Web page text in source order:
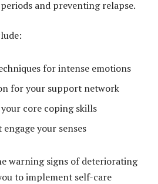
and preventing relapse.
for intense emotions
for your support network
core coping skills
your senses
warning signs of deteriorating
to implement self-care